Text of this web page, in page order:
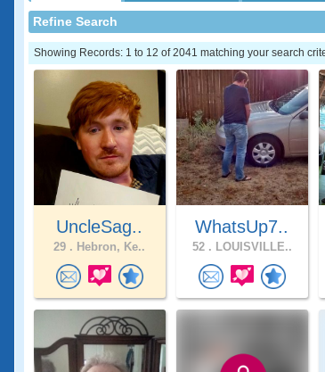
Refine Search
Showing Records: 1 to 12 of 2041 matching your search
UncleSag..
29 . Hebron, Ke..
WhatsUp7..
52 . LOUISVILLE..